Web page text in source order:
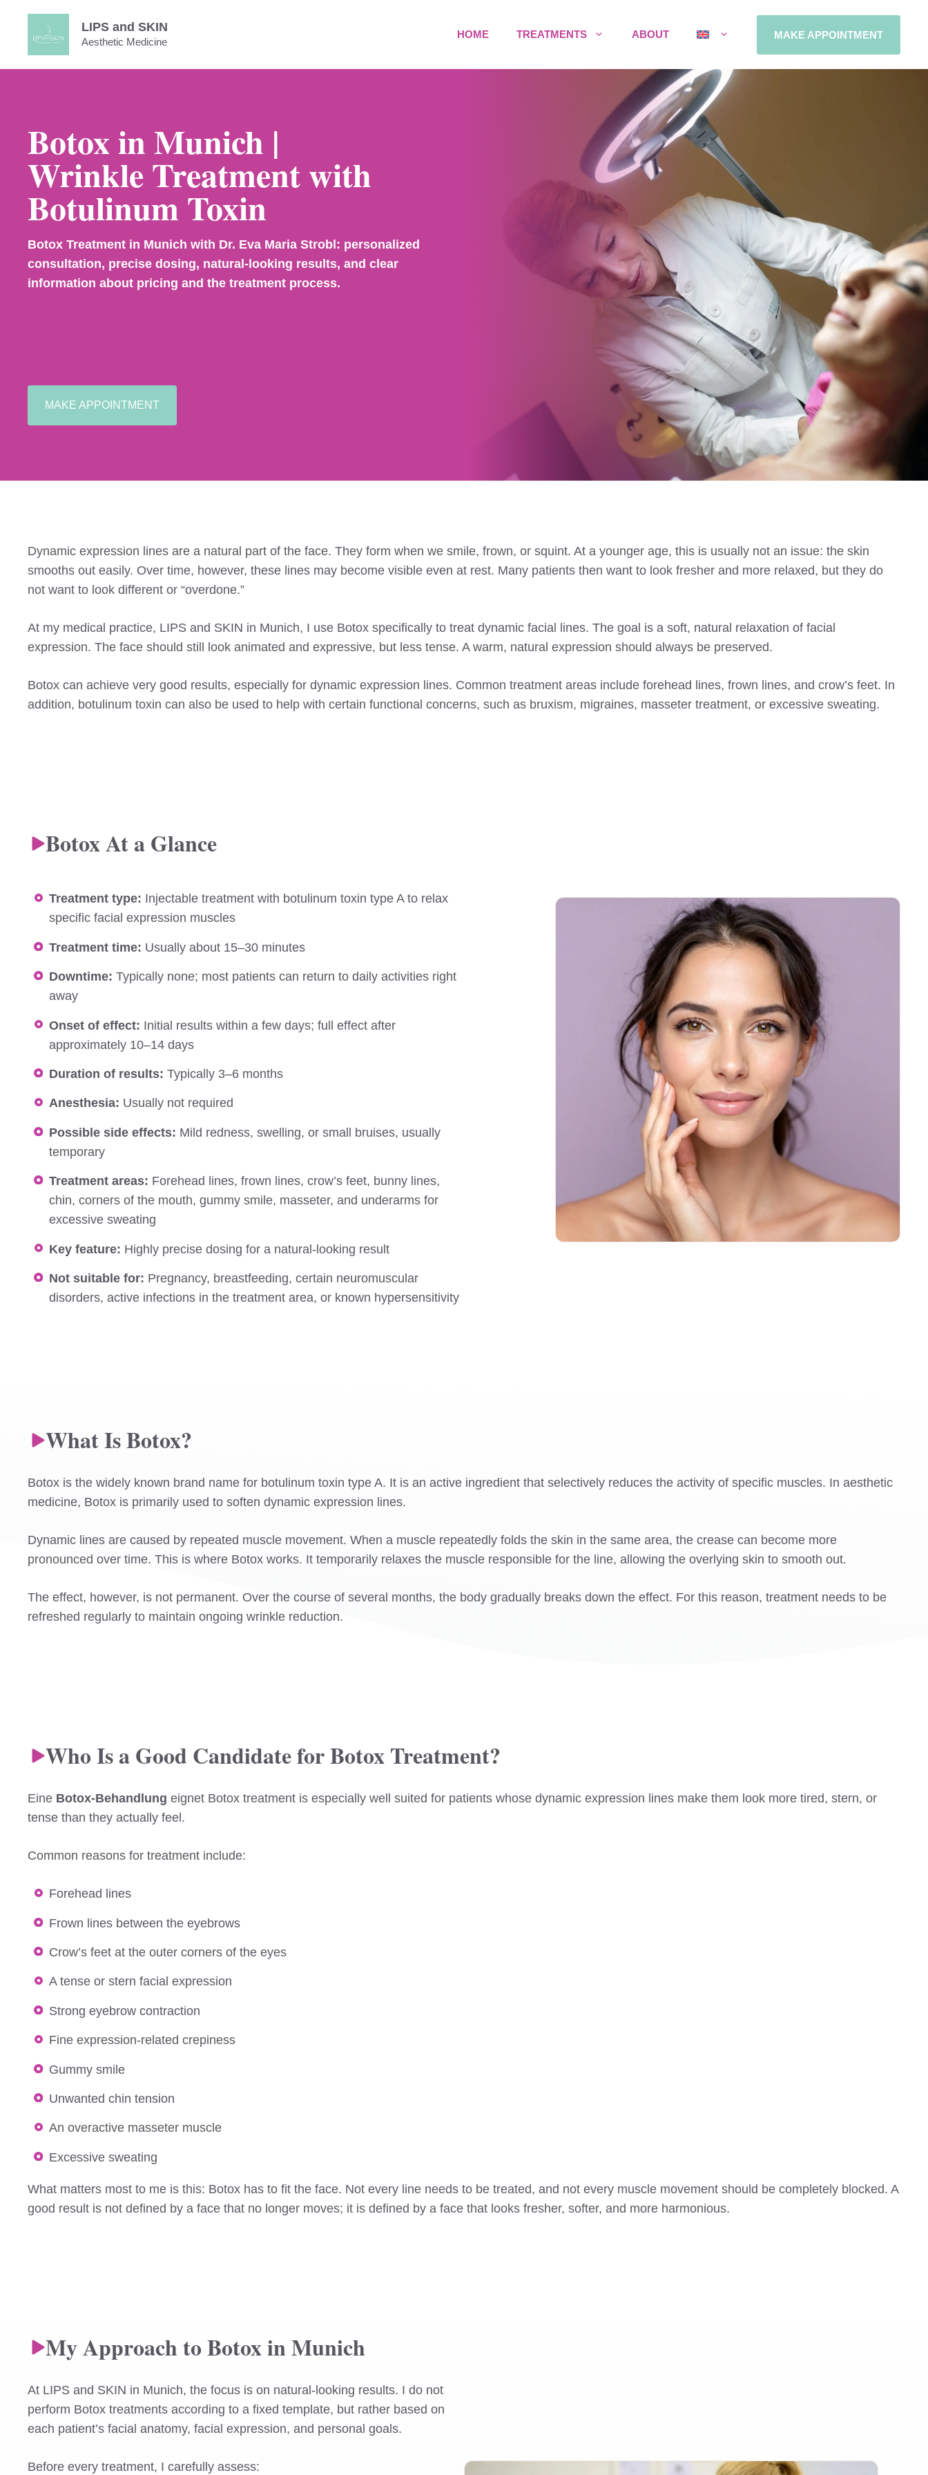
LIPS and SKIN
Aesthetic Medicine
HOME TREATMENTS ABOUT MAKE APPOINTMENT
Botox in Munich |
Wrinkle Treatment with
Botulinum Toxin
Botox Treatment in Munich with Dr. Eva Maria Strobl: personalized
consultation, precise dosing, natural-looking results, and clear
information about pricing and the treatment process.
MAKE APPOINTMENT
Dynamic expression lines are a natural part of the face. They form when we smile, frown, or squint. At a younger age, this is usually not an issue: the skin
smooths out easily. Over time, however, these lines may become visible even at rest. Many patients then want to look fresher and more relaxed, but they do
not want to look different or “overdone.”
At my medical practice, LIPS and SKIN in Munich, I use Botox specifically to treat dynamic facial lines. The goal is a soft, natural relaxation of facial
expression. The face should still look animated and expressive, but less tense. A warm, natural expression should always be preserved.
Botox can achieve very good results, especially for dynamic expression lines. Common treatment areas include forehead lines, frown lines, and crow’s feet. In
addition, botulinum toxin can also be used to help with certain functional concerns, such as bruxism, migraines, masseter treatment, or excessive sweating.
Botox At a Glance
Treatment type: Injectable treatment with botulinum toxin type A to relax
specific facial expression muscles
Treatment time: Usually about 15–30 minutes
Downtime: Typically none; most patients can return to daily activities right
away
Onset of effect: Initial results within a few days; full effect after
approximately 10–14 days
Duration of results: Typically 3–6 months
Anesthesia: Usually not required
Possible side effects: Mild redness, swelling, or small bruises, usually
temporary
Treatment areas: Forehead lines, frown lines, crow’s feet, bunny lines,
chin, corners of the mouth, gummy smile, masseter, and underarms for
excessive sweating
Key feature: Highly precise dosing for a natural-looking result
Not suitable for: Pregnancy, breastfeeding, certain neuromuscular
disorders, active infections in the treatment area, or known hypersensitivity
What Is Botox?
Botox is the widely known brand name for botulinum toxin type A. It is an active ingredient that selectively reduces the activity of specific muscles. In aesthetic
medicine, Botox is primarily used to soften dynamic expression lines.
Dynamic lines are caused by repeated muscle movement. When a muscle repeatedly folds the skin in the same area, the crease can become more
pronounced over time. This is where Botox works. It temporarily relaxes the muscle responsible for the line, allowing the overlying skin to smooth out.
The effect, however, is not permanent. Over the course of several months, the body gradually breaks down the effect. For this reason, treatment needs to be
refreshed regularly to maintain ongoing wrinkle reduction.
Who Is a Good Candidate for Botox Treatment?
Eine Botox-Behandlung eignet Botox treatment is especially well suited for patients whose dynamic expression lines make them look more tired, stern, or
tense than they actually feel.
Common reasons for treatment include:
Forehead lines
Frown lines between the eyebrows
Crow’s feet at the outer corners of the eyes
A tense or stern facial expression
Strong eyebrow contraction
Fine expression-related crepiness
Gummy smile
Unwanted chin tension
An overactive masseter muscle
Excessive sweating
What matters most to me is this: Botox has to fit the face. Not every line needs to be treated, and not every muscle movement should be completely blocked. A
good result is not defined by a face that no longer moves; it is defined by a face that looks fresher, softer, and more harmonious.
My Approach to Botox in Munich
At LIPS and SKIN in Munich, the focus is on natural-looking results. I do not
perform Botox treatments according to a fixed template, but rather based on
each patient’s facial anatomy, facial expression, and personal goals.
Before every treatment, I carefully assess: